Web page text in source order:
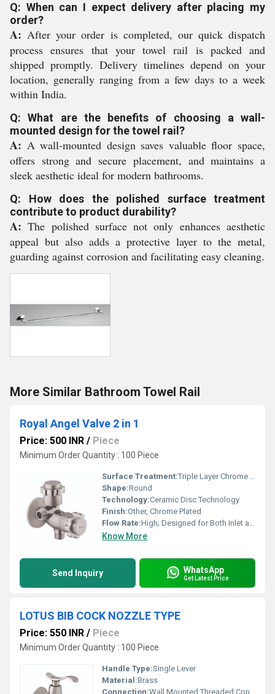
Q: When can I expect delivery after placing my
order?
A: After your order is completed, our quick dispatch
process ensures that your towel rail is packed and
shipped promptly. Delivery timelines depend on your
location, generally ranging from a few days to a week
within India.
Q: What are the benefits of choosing a wall-
mounted design for the towel rail?
A: A wall-mounted design saves valuable floor space,
offers strong and secure placement, and maintains a
sleek aesthetic ideal for modern bathrooms.
Q: How does the polished surface treatment
contribute to product durability?
A: The polished surface not only enhances aesthetic
appeal but also adds a protective layer to the metal,
guarding against corrosion and facilitating easy cleaning.
More Similar Bathroom Towel Rail
Royal Angel Valve 2 in 1
Price: 500 INR / Piece
Minimum Order Quantity : 100 Piece
Surface Treatment:Triple Layer Chrome Finish
Shape:Round
Technology:Ceramic Disc Technology
Finish:Other, Chrome Plated
Flow Rate:High; Designed for Both Inlet and Outlet
Know More
Send Inquiry WhatsApp
Get Latest Price
LOTUS BIB COCK NOZZLE TYPE
Price: 550 INR / Piece
Minimum Order Quantity : 100 Piece
Handle Type:Single Lever
Material:Brass
Connection:Wall Mounted Threaded Connection